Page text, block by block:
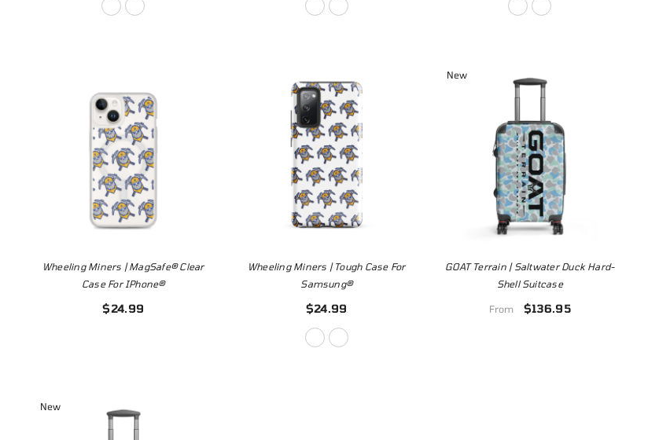
Wheeling Miners | MagSafe® Clear
Case For IPhone®
$24.99
Wheeling Miners | Tough Case For
Samsung®
$24.99
New
GOAT Terrain | Saltwater Duck Hard-
Shell Suitcase
From $136.95
New